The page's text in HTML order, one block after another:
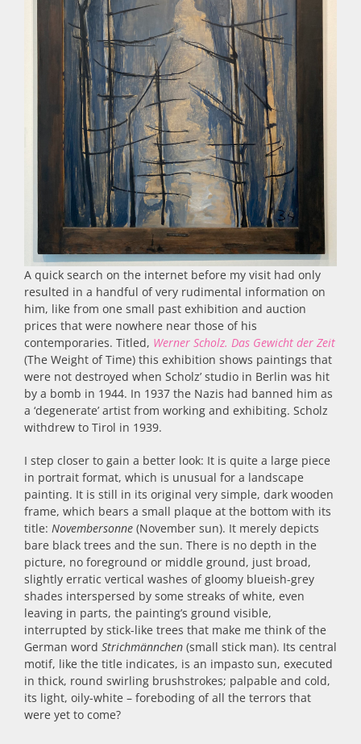
A quick search on the internet before my visit had only
resulted in a handful of very rudimental information on
him, like from one small past exhibition and auction
prices that were nowhere near those of his
contemporaries. Titled, Werner Scholz. Das Gewicht der Zeit
(The Weight of Time) this exhibition shows paintings that
were not destroyed when Scholz’ studio in Berlin was hit
by a bomb in 1944. In 1937 the Nazis had banned him as
a ‘degenerate’ artist from working and exhibiting. Scholz
withdrew to Tirol in 1939.
I step closer to gain a better look: It is quite a large piece
in portrait format, which is unusual for a landscape
painting. It is still in its original very simple, dark wooden
frame, which bears a small plaque at the bottom with its
title: Novembersonne (November sun). It merely depicts
bare black trees and the sun. There is no depth in the
picture, no foreground or middle ground, just broad,
slightly erratic vertical washes of gloomy blueish-grey
shades interspersed by some streaks of white, even
leaving in parts, the painting’s ground visible,
interrupted by stick-like trees that make me think of the
German word Strichmännchen (small stick man). Its central
motif, like the title indicates, is an impasto sun, executed
in thick, round swirling brushstrokes; palpable and cold,
its light, oily-white – foreboding of all the terrors that
were yet to come?